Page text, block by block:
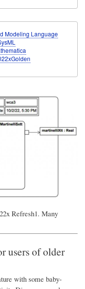
Modeling Language
Refresh1. Many
users of older
with some baby-